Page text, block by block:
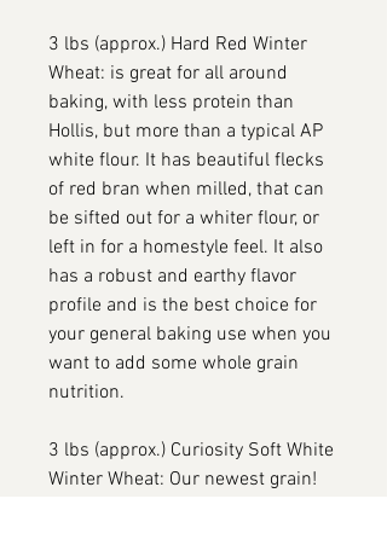
3 lbs (approx.) Hard Red Winter
Wheat: is great for all around
baking, with less protein than
Hollis, but more than a typical AP
white flour. It has beautiful flecks
of red bran when milled, that can
be sifted out for a whiter flour, or
left in for a homestyle feel. It also
has a robust and earthy flavor
profile and is the best choice for
your general baking use when you
want to add some whole grain
nutrition.
3 lbs (approx.) Curiosity Soft White
Winter Wheat: Our newest grain!